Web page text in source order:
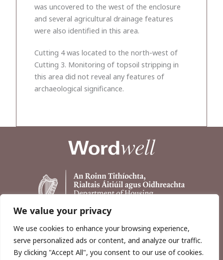
We value your privacy
We use cookies to enhance your browsing experience,
serve personalized ads or content, and analyze our traffic.
By clicking "Accept All", you consent to our use of cookies.
was uncovered to the west of the enclosure
and several agricultural drainage features
were also identified in this area.
Cutting 4 was located to the north-west of
Cutting 3. Monitoring of topsoil stripping in
this area did not reveal any features of
archaeological significance.